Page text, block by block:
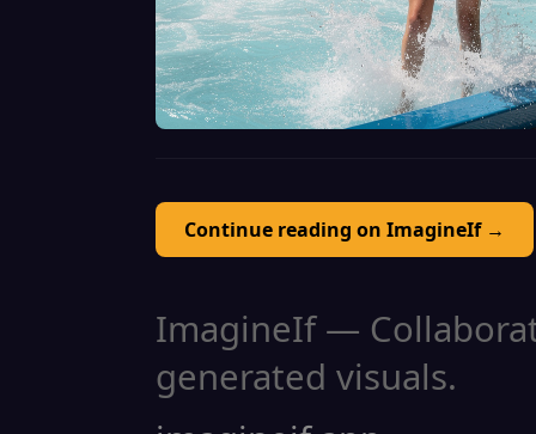
Continue reading on ImagineIf →
ImagineIf —
generated visuals.